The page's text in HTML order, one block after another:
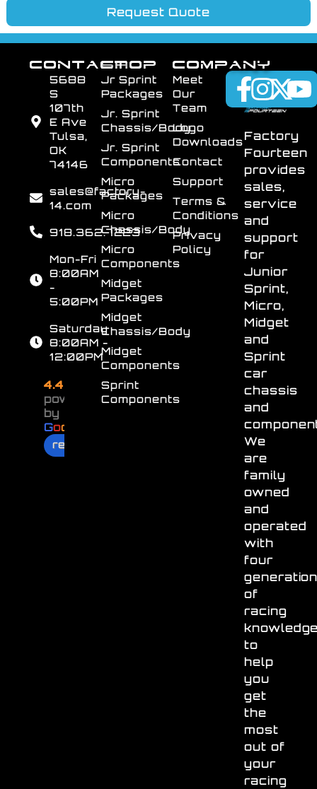
Request Quote
Factory
Fourteen
provides
sales,
service
and
support
for
Junior
Sprint,
Micro,
Midget
and
Sprint
car
chassis
and
We
are
family
owned
and
operated
with
four
of
racing
to
help
you
get
the
most
out of
your
racing
SHOP
Jr Sprint
Packages
Jr. Sprint
Chassis/Body
Jr. Sprint
Components
Micro
Packages
Micro
Chassis/Body
Micro
Components
Midget
Packages
Midget
Chassis/Body
Midget
Components
Sprint
Components
COMPANY
Meet
Our
Team
Logo
Downloads
Contact
Support
Terms &
Conditions
Privacy
Policy
CONTACT
5688
S
107th
E Ave
Tulsa,
OK
74146
sales@factory-
14.com
918.362.7223
Mon-Fri
8:00AM
-
5:00PM
Saturday
8:00AM -
12:00PM
4.4
powered
by
Goo
review us on